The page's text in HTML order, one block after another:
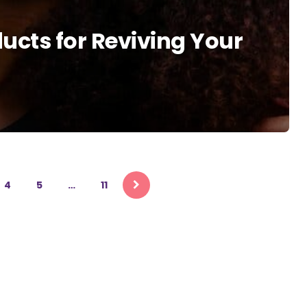
for Reviving Your
4 5 … 11